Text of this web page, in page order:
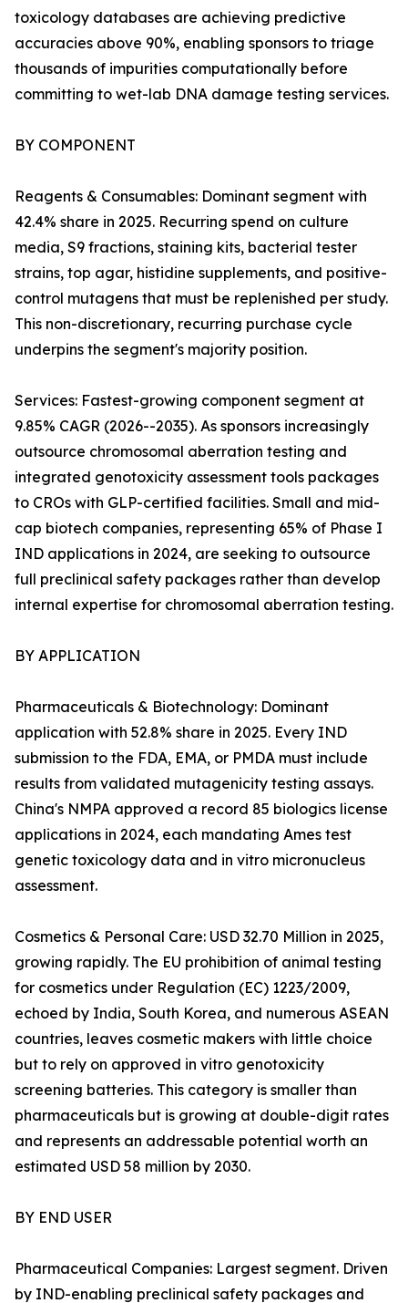
toxicology databases are achieving predictive
accuracies above 90%, enabling sponsors to triage
thousands of impurities computationally before
committing to wet-lab DNA damage testing services.
BY COMPONENT
Reagents & Consumables: Dominant segment with
42.4% share in 2025. Recurring spend on culture
media, S9 fractions, staining kits, bacterial tester
strains, top agar, histidine supplements, and positive-
control mutagens that must be replenished per study.
This non-discretionary, recurring purchase cycle
underpins the segment's majority position.
Services: Fastest-growing component segment at
9.85% CAGR (2026--2035). As sponsors increasingly
outsource chromosomal aberration testing and
integrated genotoxicity assessment tools packages
to CROs with GLP-certified facilities. Small and mid-
cap biotech companies, representing 65% of Phase I
IND applications in 2024, are seeking to outsource
full preclinical safety packages rather than develop
internal expertise for chromosomal aberration testing.
BY APPLICATION
Pharmaceuticals & Biotechnology: Dominant
application with 52.8% share in 2025. Every IND
submission to the FDA, EMA, or PMDA must include
results from validated mutagenicity testing assays.
China's NMPA approved a record 85 biologics license
applications in 2024, each mandating Ames test
genetic toxicology data and in vitro micronucleus
assessment.
Cosmetics & Personal Care: USD 32.70 Million in 2025,
growing rapidly. The EU prohibition of animal testing
for cosmetics under Regulation (EC) 1223/2009,
echoed by India, South Korea, and numerous ASEAN
countries, leaves cosmetic makers with little choice
but to rely on approved in vitro genotoxicity
screening batteries. This category is smaller than
pharmaceuticals but is growing at double-digit rates
and represents an addressable potential worth an
estimated USD 58 million by 2030.
BY END USER
Pharmaceutical Companies: Largest segment. Driven
by IND-enabling preclinical safety packages and